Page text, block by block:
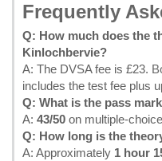
Frequently
Q: How much does the
Kinlochbervie?
A: The DVSA fee is £23.
includes the test fee plus
Q: What is the pass
A: 43/50 on multiple-
Q: How long is the
A: Approximately 1 hour